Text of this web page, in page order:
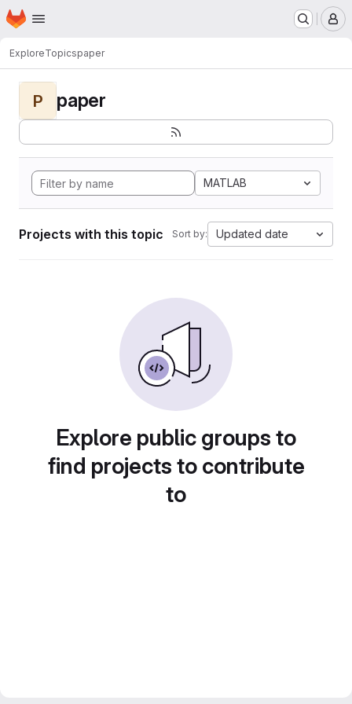
Skip to main content
Homepage
ExploreTopicspaper
P paper
MATLAB
Projects with this topic Sort by: Updated date
Explore public groups to
find projects to contribute
to